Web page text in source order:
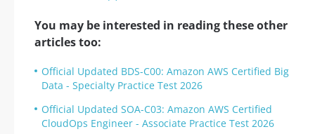
You may be interested in reading these other
articles too:
Official Updated BDS-C00: Amazon AWS Certified Big
Data - Specialty Practice Test 2026
Official Updated SOA-C03: Amazon AWS Certified
CloudOps Engineer - Associate Practice Test 2026